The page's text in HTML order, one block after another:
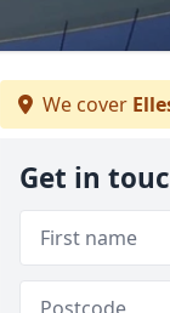
We cover
Get in